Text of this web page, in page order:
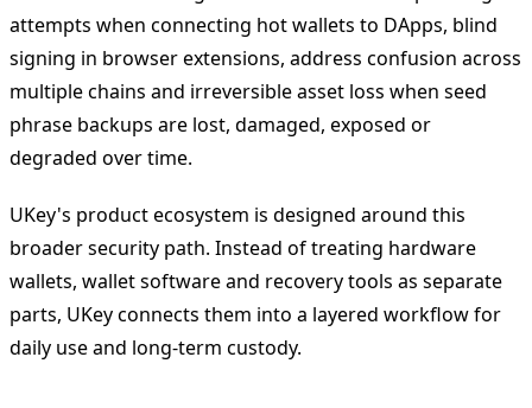
attempts when connecting hot wallets to DApps, blind
signing in browser extensions, address confusion across
multiple chains and irreversible asset loss when seed
phrase backups are lost, damaged, exposed or
degraded over time.
UKey's product ecosystem is designed around this
broader security path. Instead of treating hardware
wallets, wallet software and recovery tools as separate
parts, UKey connects them into a layered workflow for
daily use and long-term custody.